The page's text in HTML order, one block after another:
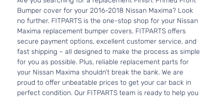
Bumper cover for your 2016-2018 Nissan Maxima? Look
no further. FITPARTS is the one-stop shop for your Nissan
Maxima replacement bumper covers. FITPARTS offers
secure payment options, excellent customer service, and
fast shipping – all designed to make the process as simple
for you as possible. Plus, reliable replacement parts for
your Nissan Maxima shouldn’t break the bank. We are
proud to offer unbeatable prices to get your car back in
perfect condition. Our FITPARTS team is ready to help you